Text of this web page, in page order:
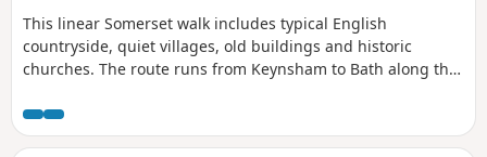
This linear Somerset walk includes typical English
countryside, quiet villages, old buildings and historic
churches. The route runs from Keynsham to Bath along the
both Bath and Bristol ensures that it is well served by public
transport.